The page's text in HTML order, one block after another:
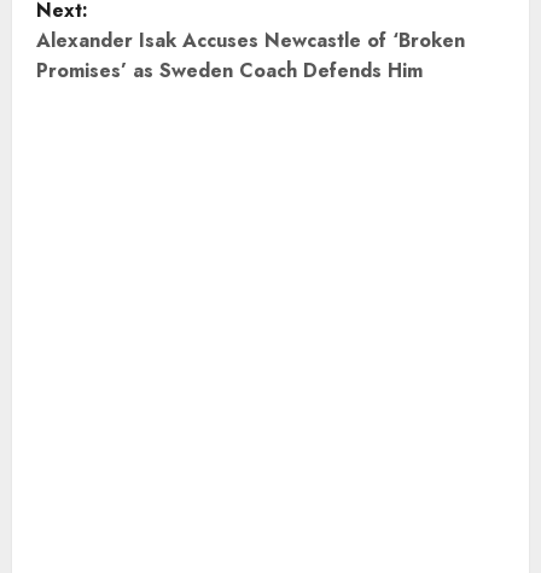
t
n
Next:
Alexander Isak Accuses Newcastle of ‘Broken
Promises’ as Sweden Coach Defends Him